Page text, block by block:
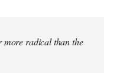
more radical than the